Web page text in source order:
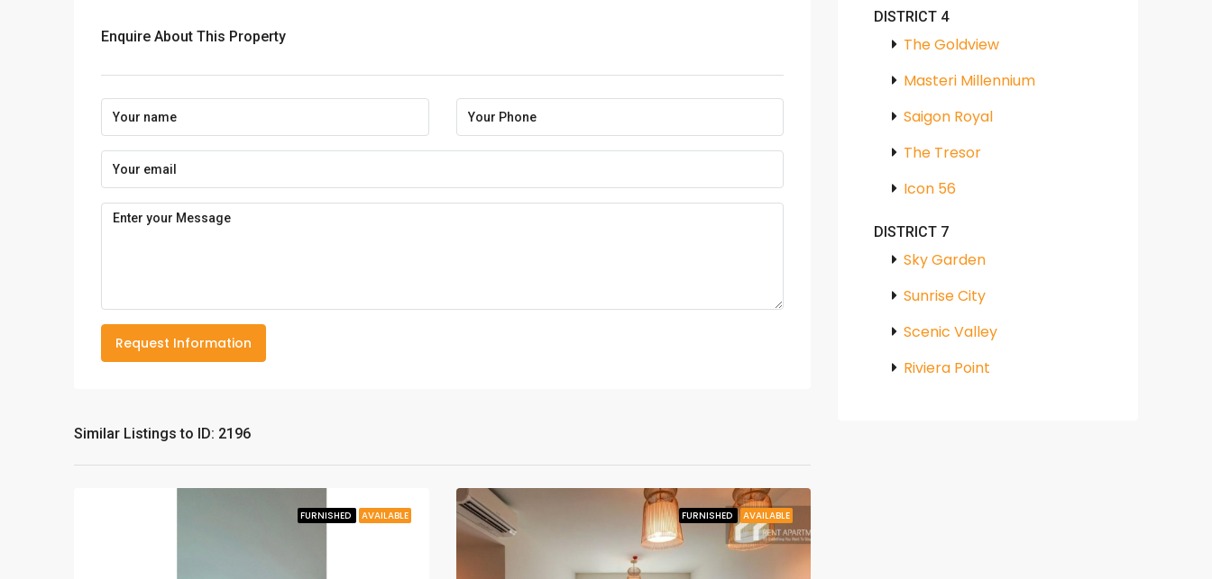
Enquire About This Property
Request Information
Similar Listings to ID: 2196
FURNISHED AVAILABLE FURNISHED AVAILABLE
DISTRICT 4
The Goldview
Masteri Millennium
Saigon Royal
The Tresor
Icon 56
DISTRICT 7
Sky Garden
Sunrise City
Scenic Valley
Riviera Point